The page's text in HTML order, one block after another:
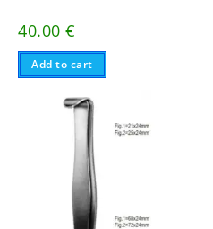
40.00€
Add to cart